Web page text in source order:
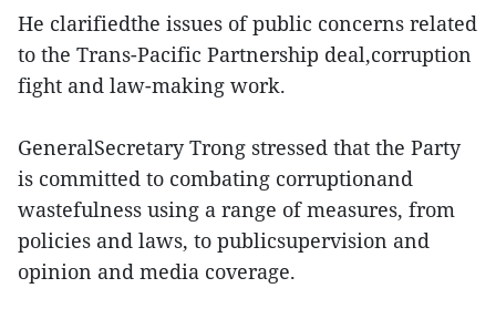
He clarifiedthe issues of public concerns related
to the Trans-Pacific Partnership deal,corruption
fight and law-making work.
GeneralSecretary Trong stressed that the Party
is committed to combating corruptionand
wastefulness using a range of measures, from
policies and laws, to publicsupervision and
opinion and media coverage.